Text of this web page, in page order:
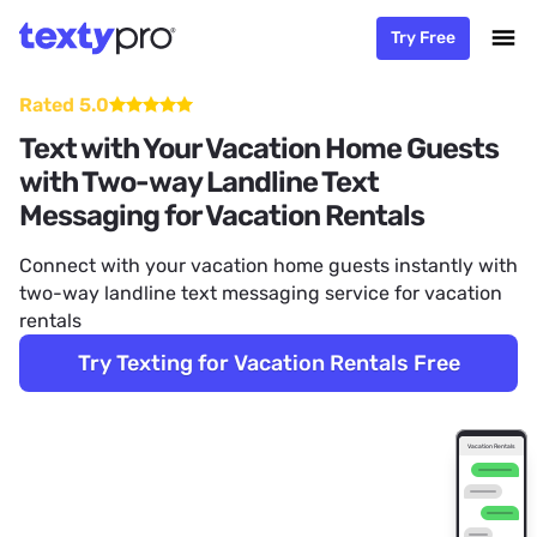
Try Free
Rated 5.0
Text with Your Vacation Home Guests
with Two-way Landline Text
Messaging for Vacation Rentals
Connect with your vacation home guests instantly with
two-way landline text messaging service for vacation
rentals
Try Texting for Vacation Rentals Free
Vacation Rentals